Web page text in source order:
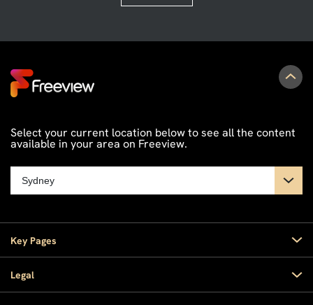
Select your current location below to see all the content
available in your area on Freeview.
Key Pages
Home
Legal